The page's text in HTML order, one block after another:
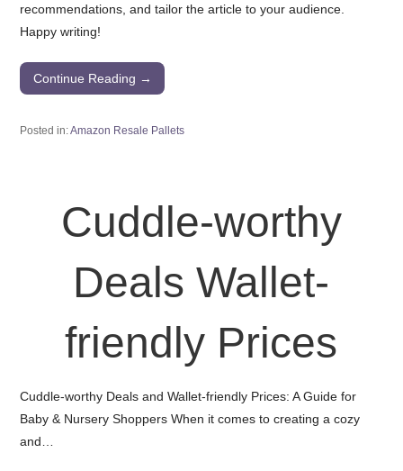
recommendations, and tailor the article to your audience.
Happy writing!
Continue Reading →
Posted in:Amazon Resale Pallets
Cuddle-worthy
Deals Wallet-
friendly Prices
Cuddle-worthy Deals and Wallet-friendly Prices: A Guide for
Baby & Nursery Shoppers When it comes to creating a cozy
and…